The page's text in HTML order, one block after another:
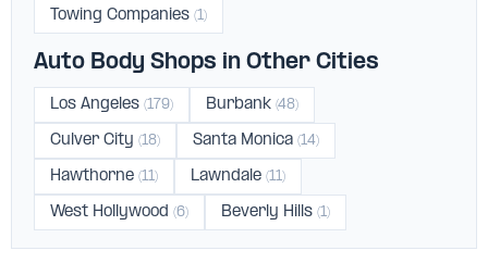
Towing Companies (1)
Auto Body Shops in Other Cities
Los Angeles (179) Burbank (48)
Culver City (18) Santa Monica (14)
Hawthorne (11) Lawndale (11)
West Hollywood (6) Beverly Hills (1)